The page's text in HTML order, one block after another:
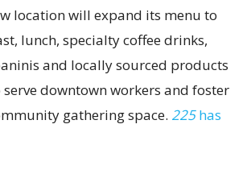
location will expand its menu to
lunch, specialty coffee drinks,
and locally sourced products
downtown workers and foster
gathering space. 225has